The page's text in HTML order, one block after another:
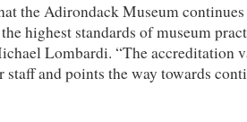
the Adirondack Museum
highest standards of museum
Lombardi. “The accreditation
and points the way towards